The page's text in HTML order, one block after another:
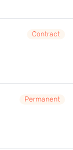
Contract
Permanent